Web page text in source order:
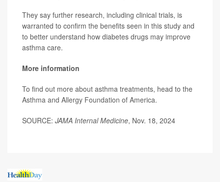
They say further research, including clinical trials, is
warranted to confirm the benefits seen in this study and
to better understand how diabetes drugs may improve
asthma care.
More information
To find out more about asthma treatments, head to the
Asthma and Allergy Foundation of America.
SOURCE: JAMA Internal Medicine, Nov. 18, 2024